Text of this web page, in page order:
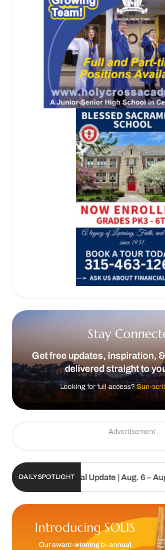
Stay
Get free updates, inspiration,
delivered straight to
Looking for full access?Sun-
Advertisement
DAILY SPOTLIGHT
Sun Digital Update | Aug. 6 – Aug. 19,
Introducing SOLIS
Our award-winning bi-annual